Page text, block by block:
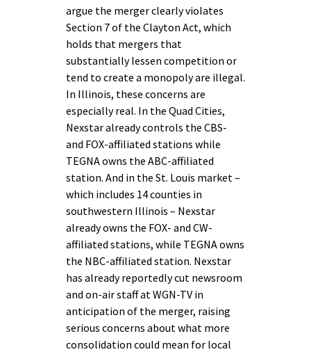
argue the merger clearly violates
Section 7 of the Clayton Act, which
holds that mergers that
substantially lessen competition or
tend to create a monopoly are illegal.
In Illinois, these concerns are
especially real. In the Quad Cities,
Nexstar already controls the CBS-
and FOX-affiliated stations while
TEGNA owns the ABC-affiliated
station. And in the St. Louis market –
which includes 14 counties in
southwestern Illinois – Nexstar
already owns the FOX- and CW-
affiliated stations, while TEGNA owns
the NBC-affiliated station. Nexstar
has already reportedly cut newsroom
and on-air staff at WGN-TV in
anticipation of the merger, raising
serious concerns about what more
consolidation could mean for local